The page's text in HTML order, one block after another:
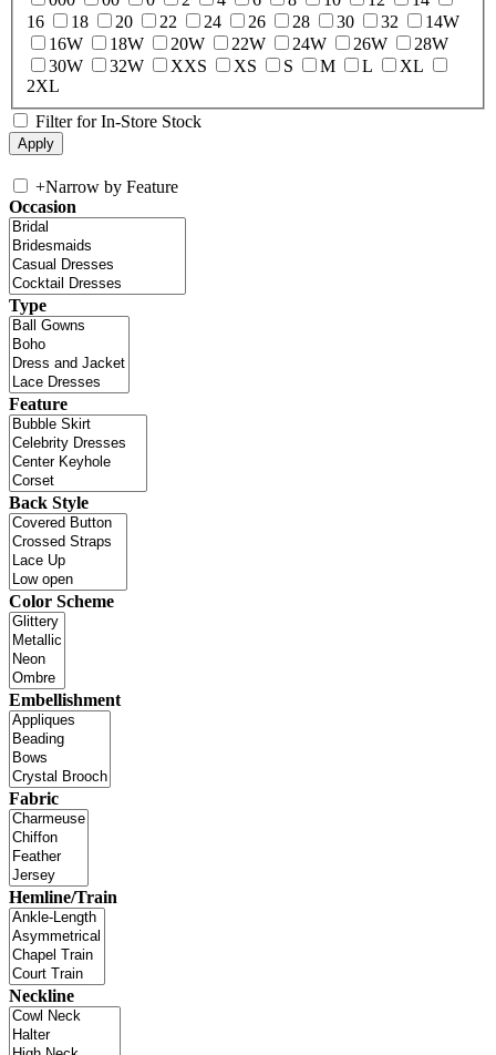
16
18 20 22 24 26 28 30 32
14W
16W
18W 20W 22W 24W 26W
28W
30W
32W XXS XS S M L
XL
2XL
Filter for In-Store Stock
+Narrow by Feature
Occasion
Type
Feature
Back Style
Color Scheme
Embellishment
Fabric
Hemline/Train
Neckline